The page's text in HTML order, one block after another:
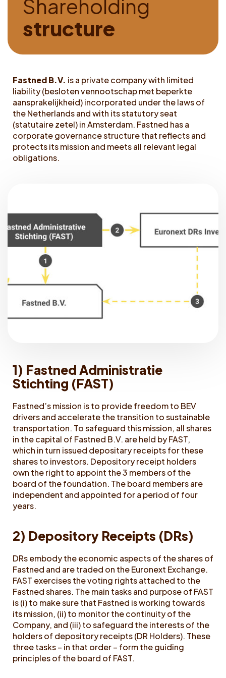
Dutch
Shareholding
structure
Fastned B.V. is a private company with limited
liability (besloten vennootschap met beperkte
aansprakelijkheid) incorporated under the laws of
the Netherlands and with its statutory seat
(statutaire zetel) in Amsterdam. Fastned has a
corporate governance structure that reflects and
protects its mission and meets all relevant legal
obligations.
1) Fastned Administratie
Stichting (FAST)
Fastned’s mission is to provide freedom to BEV
drivers and accelerate the transition to sustainable
transportation. To safeguard this mission, all shares
in the capital of Fastned B.V. are held by FAST,
which in turn issued depositary receipts for these
shares to investors. Depository receipt holders
own the right to appoint the 3 members of the
board of the foundation. The board members are
independent and appointed for a period of four
years.
2) Depository Receipts (DRs)
DRs embody the economic aspects of the shares of
Fastned and are traded on the Euronext Exchange.
FAST exercises the voting rights attached to the
Fastned shares. The main tasks and purpose of FAST
is (i) to make sure that Fastned is working towards
its mission, (ii) to monitor the continuity of the
Company, and (iii) to safeguard the interests of the
holders of depository receipts (DR Holders). These
three tasks – in that order – form the guiding
principles of the board of FAST.